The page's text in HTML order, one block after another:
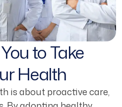
to Take
Health
is about proactive care,